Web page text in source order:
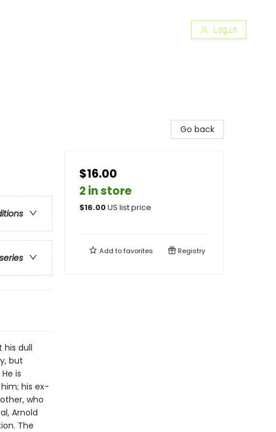
Login
his dull
but
is
his ex-
who
Arnold
The
Go back
$16.00
2 in store
$16.00US list price
Add tofavorites Registry